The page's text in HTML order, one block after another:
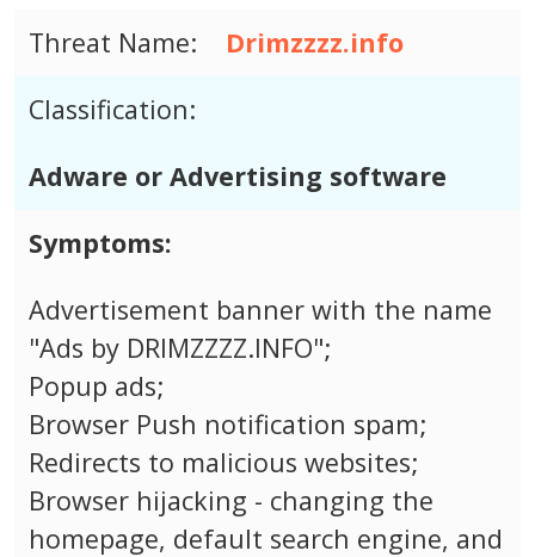
Threat Name:
Drimzzzz.info
Classification:
Adware or Advertising software
Symptoms:
Advertisement banner with the name
"Ads by DRIMZZZZ.INFO";
Popup ads;
Browser Push notification spam;
Redirects to malicious websites;
Browser hijacking - changing the
homepage, default search engine, and